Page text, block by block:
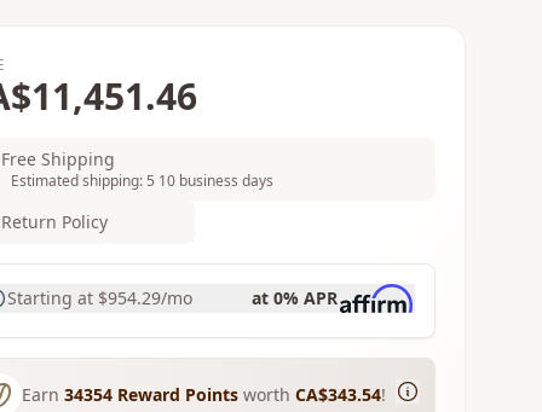
Free Shipping
Estimated shipping: 5 10 business days
Return Policy
Starting at $954.29/mo at 0% APR
Earn 34354 Reward Points worth CA$343.54!